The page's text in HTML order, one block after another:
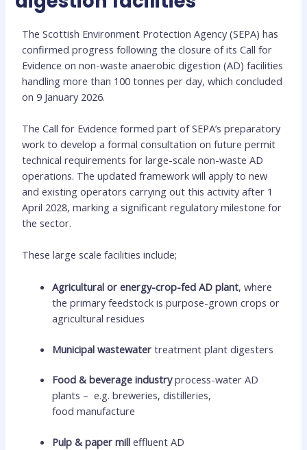
The Scottish Environment Protection Agency (SEPA) has
confirmed progress following the closure of its Call for
Evidence on non-waste anaerobic digestion (AD) facilities
handling more than 100 tonnes per day, which concluded
on 9 January 2026.
The Call for Evidence formed part of SEPA’s preparatory
work to develop a formal consultation on future permit
technical requirements for large-scale non-waste AD
operations. The updated framework will apply to new
and existing operators carrying out this activity after 1
April 2028, marking a significant regulatory milestone for
the sector.
These large scale facilities include;
Agricultural or energy-crop-fed AD plant, where
the primary feedstock is purpose-grown crops or
agricultural residues
Municipal wastewatertreatment plant digesters
Food & beverage industryprocess-water AD
plants – e.g. breweries, distilleries,
food manufacture
Pulp & paper milleffluent AD